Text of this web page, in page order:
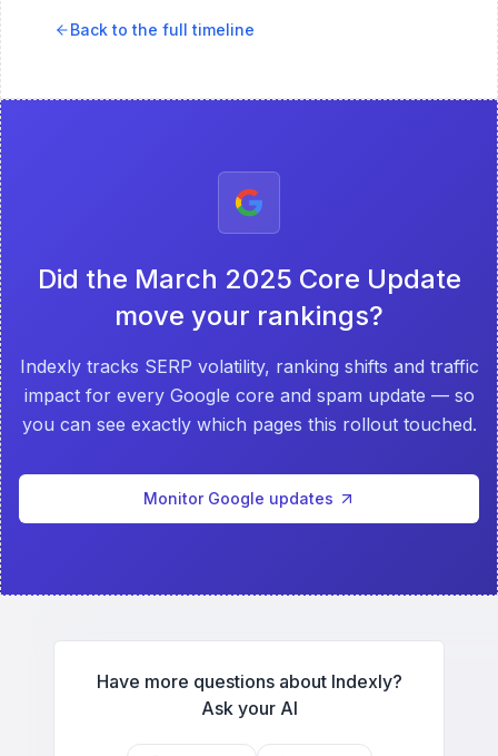
Back to the full timeline
Did the March 2025 Core Update
move your rankings?
Indexly tracks SERP volatility, ranking shifts and traffic
impact for every Google core and spam update — so
you can see exactly which pages this rollout touched.
Monitor Google updates
Have more questions about Indexly?
Ask your AI